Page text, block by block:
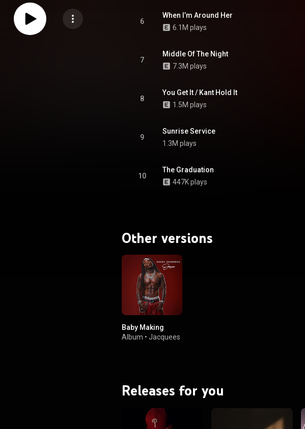
6
When I’m Around Her
6.1M plays
7
Middle Of The Night
7.3M plays
8
You Get It / Kant Hold It
1.5M plays
9
Sunrise Service
1.3M plays
10
The Graduation
447K plays
Other versions
Baby Making
Album • Jacquees
Releases for you